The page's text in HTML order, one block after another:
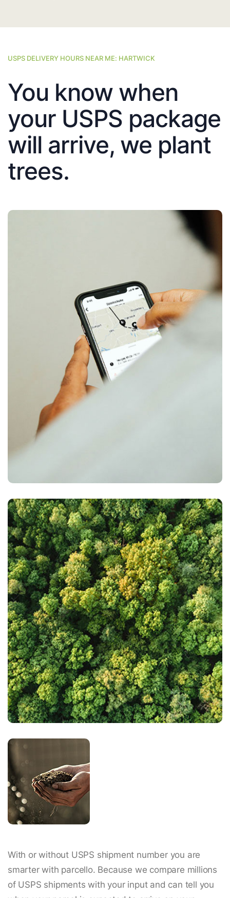
USPS DELIVERY HOURS NEAR ME: HARTWICK
You know when
your USPS package
will arrive, we plant
trees.
With or without USPS shipment number you are
smarter with parcello. Because we compare millions
of USPS shipments with your input and can tell you